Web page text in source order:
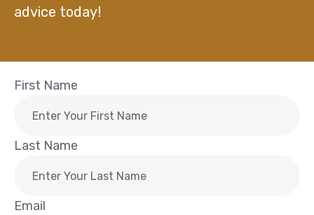
advice today!
First Name
Last Name
Email